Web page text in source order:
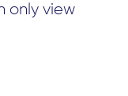
only view